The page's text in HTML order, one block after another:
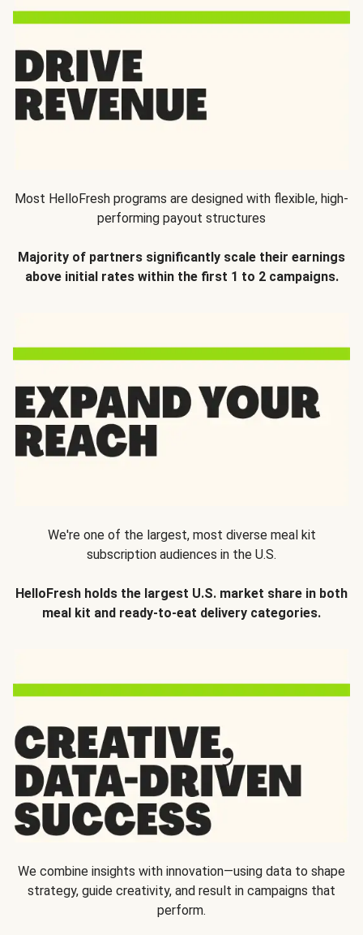
Most HelloFresh programs are designed with flexible, high-
performing payout structures
Majority of partners significantly scale their earnings
above initial rates within the first 1 to 2 campaigns.
We're one of the largest, most diverse meal kit
subscription audiences in the U.S.
HelloFresh holds the largest U.S. market share in both
meal kit and ready-to-eat delivery categories.
We combine insights with innovation—using data to shape
strategy, guide creativity, and result in campaigns that
perform.